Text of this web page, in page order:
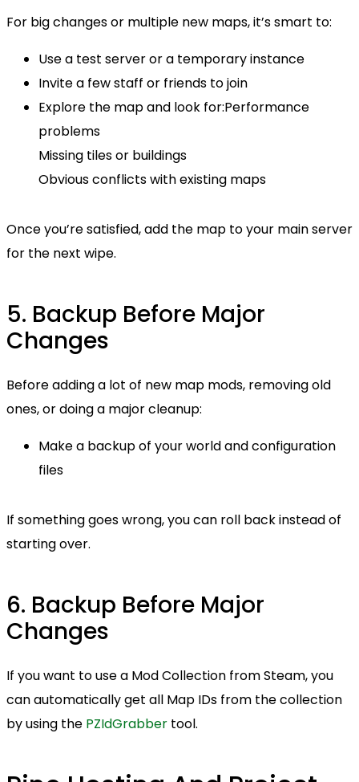
For big changes or multiple new maps, it’s smart to:
Use a test server or a temporary instance
Invite a few staff or friends to join
Explore the map and look for:Performance
problems
Missing tiles or buildings
Obvious conflicts with existing maps
Once you’re satisfied, add the map to your main server
for the next wipe.
5. Backup Before Major
Changes
Before adding a lot of new map mods, removing old
ones, or doing a major cleanup:
Make a backup of your world and configuration
files
If something goes wrong, you can roll back instead of
starting over.
6. Backup Before Major
Changes
If you want to use a Mod Collection from Steam, you
can automatically get all Map IDs from the collection
by using the PZIdGrabber tool.